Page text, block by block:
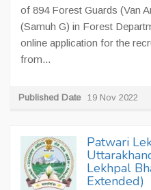
of 894 Forest Guards (Van
(Samuh G) in Forest
online application for the
from...
Published Date 19 Nov 2022
Patwari
Lekhpal
Extended)